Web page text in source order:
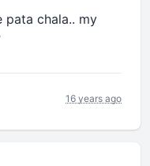
pata chala.. my
16 years ago